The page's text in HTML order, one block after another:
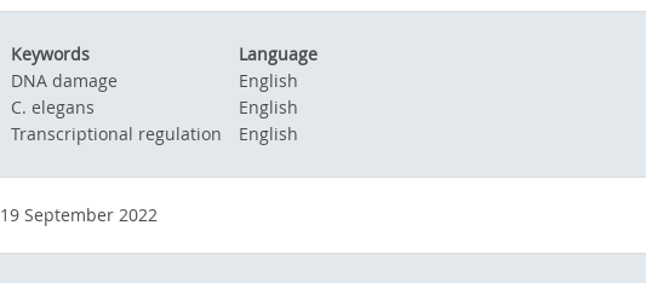
Keywords
Language
DNA damage
English
C. elegans
English
Transcriptional regulation
English
19 September 2022